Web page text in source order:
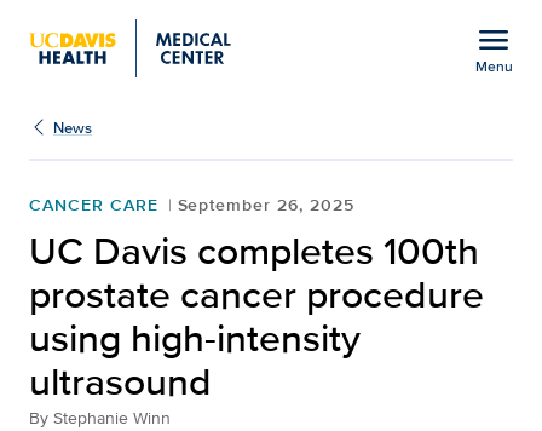
menu
Menu
News
CANCER CARE September 26, 2025
UC Davis completes 100th
prostate cancer procedure
using high-intensity
ultrasound
By Stephanie Winn